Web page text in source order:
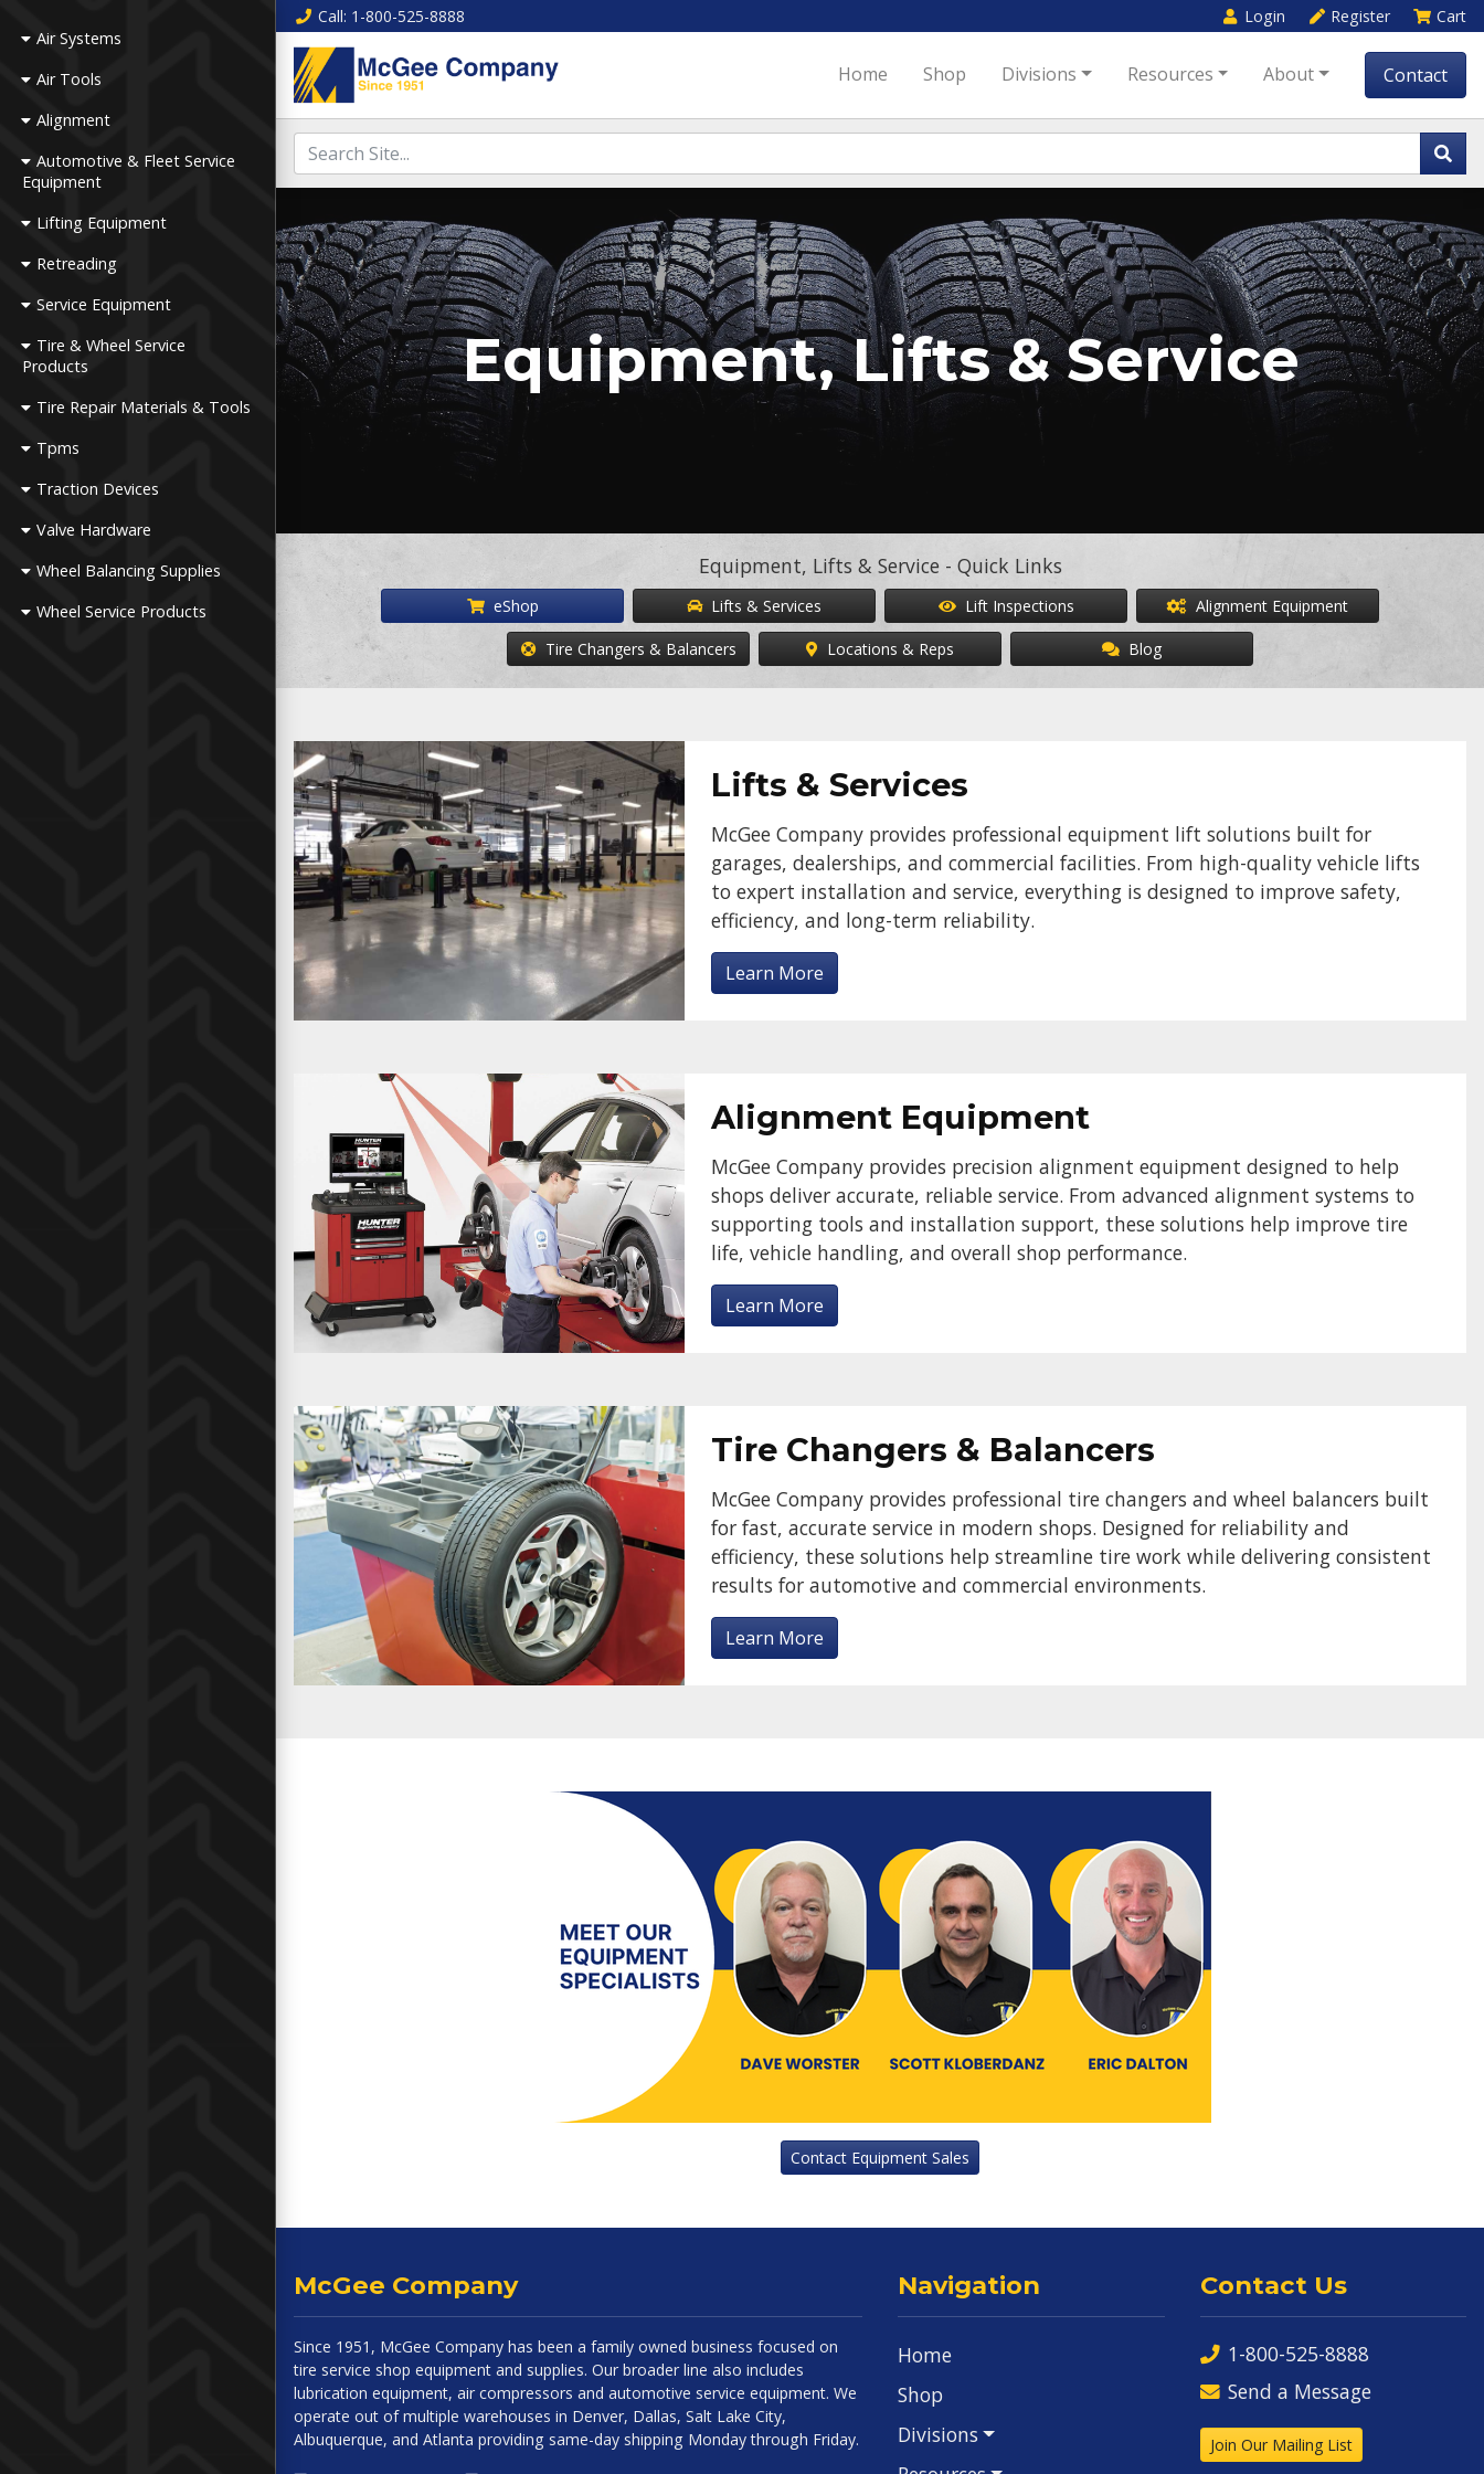
Air Systems
Air Tools
Alignment
Automotive & Fleet Service
Equipment
Lifting Equipment
Retreading
Service Equipment
Tire & Wheel Service
Products
Tire Repair Materials & Tools
Tpms
Traction Devices
Valve Hardware
Wheel Balancing Supplies
Wheel Service Products
Call: 1-800-525-8888 Login Register Cart
Home Shop Divisions Resources About Contact
Equipment, Lifts & Service
Equipment, Lifts & Service - Quick Links
eShop Lifts & Services Lift Inspections Alignment Equipment
Tire Changers & Balancers Locations & Reps Blog
Lifts & Services
McGee Company provides professional equipment lift solutions built for
garages, dealerships, and commercial facilities. From high-quality vehicle lifts
to expert installation and service, everything is designed to improve safety,
efficiency, and long-term reliability.
Learn More
Alignment Equipment
McGee Company provides precision alignment equipment designed to help
shops deliver accurate, reliable service. From advanced alignment systems to
supporting tools and installation support, these solutions help improve tire
life, vehicle handling, and overall shop performance.
Learn More
Tire Changers & Balancers
McGee Company provides professional tire changers and wheel balancers built
for fast, accurate service in modern shops. Designed for reliability and
efficiency, these solutions help streamline tire work while delivering consistent
results for automotive and commercial environments.
Learn More
Contact Equipment Sales
McGee Company
Since 1951, McGee Company has been a family owned business focused on
tire service shop equipment and supplies. Our broader line also includes
lubrication equipment, air compressors and automotive service equipment. We
operate out of multiple warehouses in Denver, Dallas, Salt Lake City,
Albuquerque, and Atlanta providing same-day shipping Monday through Friday.
Navigation
Home
Shop
Divisions
Contact Us
1-800-525-8888
Send a Message
Join Our Mailing List